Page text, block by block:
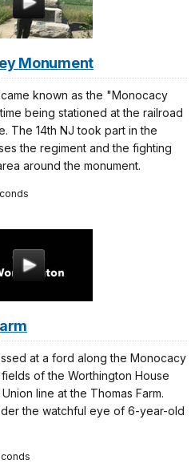
Monument
known as the "Monocacy
being stationed at the railroad
The 14th NJ took part in the
the regiment and the fighting
around the monument.
at a ford along the Monocacy
of the Worthington House
line at the Thomas Farm.
the watchful eye of 6-year-old